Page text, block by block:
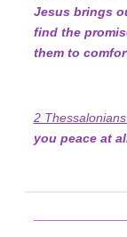
Jesus brings
find the
them to
2
you peace at